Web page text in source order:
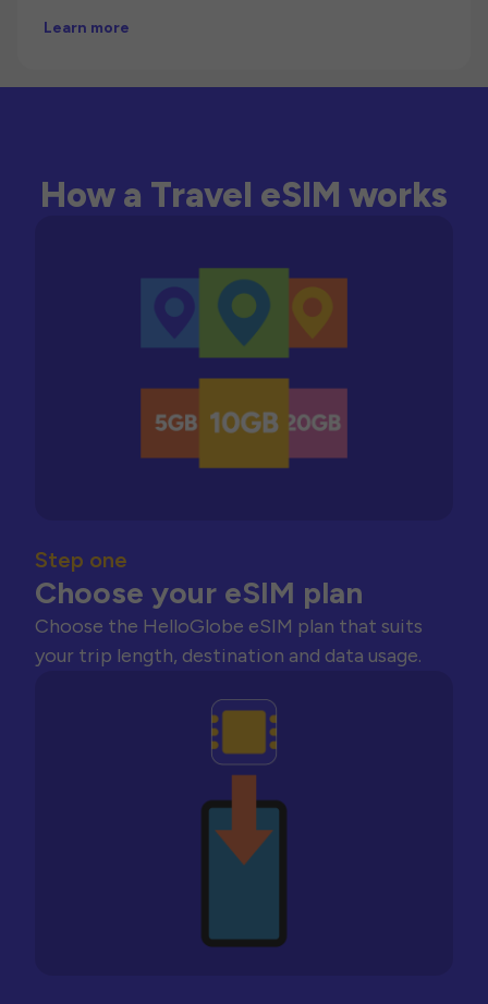
Learn more
How a Travel eSIM works
Step one
Choose your eSIM plan
Choose the HelloGlobe eSIM plan that suits
your trip length, destination and data usage.